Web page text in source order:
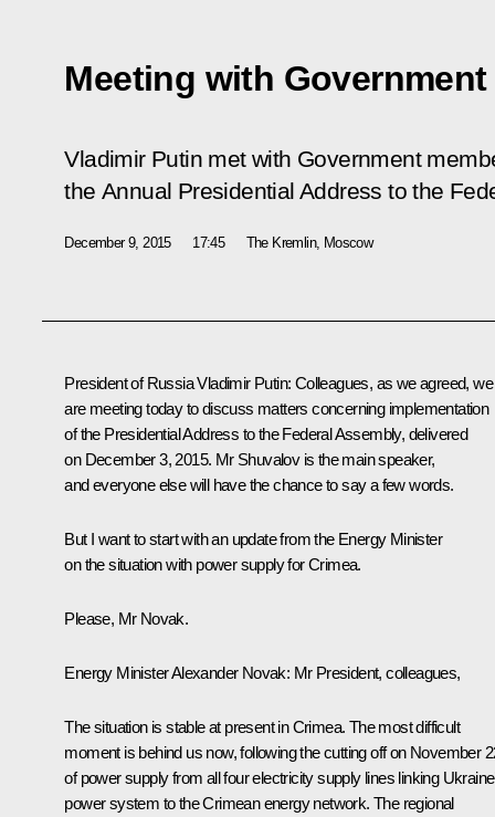
Meeting with
Vladimir Putin met with Government
the Annual Presidential Address to the
December 9, 2015 17:45 The Kremlin, Moscow
President of Russia Vladimir Putin: Colleagues, as we agreed, we
are meeting today to discuss matters concerning implementation
of the Presidential Address to the Federal Assembly, delivered
on December 3, 2015. Mr Shuvalov is the main speaker,
and everyone else will have the chance to say a few words.
But I want to start with an update from the Energy Minister
on the situation with power supply for Crimea.
Please, Mr Novak.
Energy MinisterAlexander Novak: Mr President, colleagues,
The situation is stable at present in Crimea. The most difficult
moment is behind us now, following the cutting off on November
of power supply from all four electricity supply lines linking
power system to the Crimean energy network. The regional